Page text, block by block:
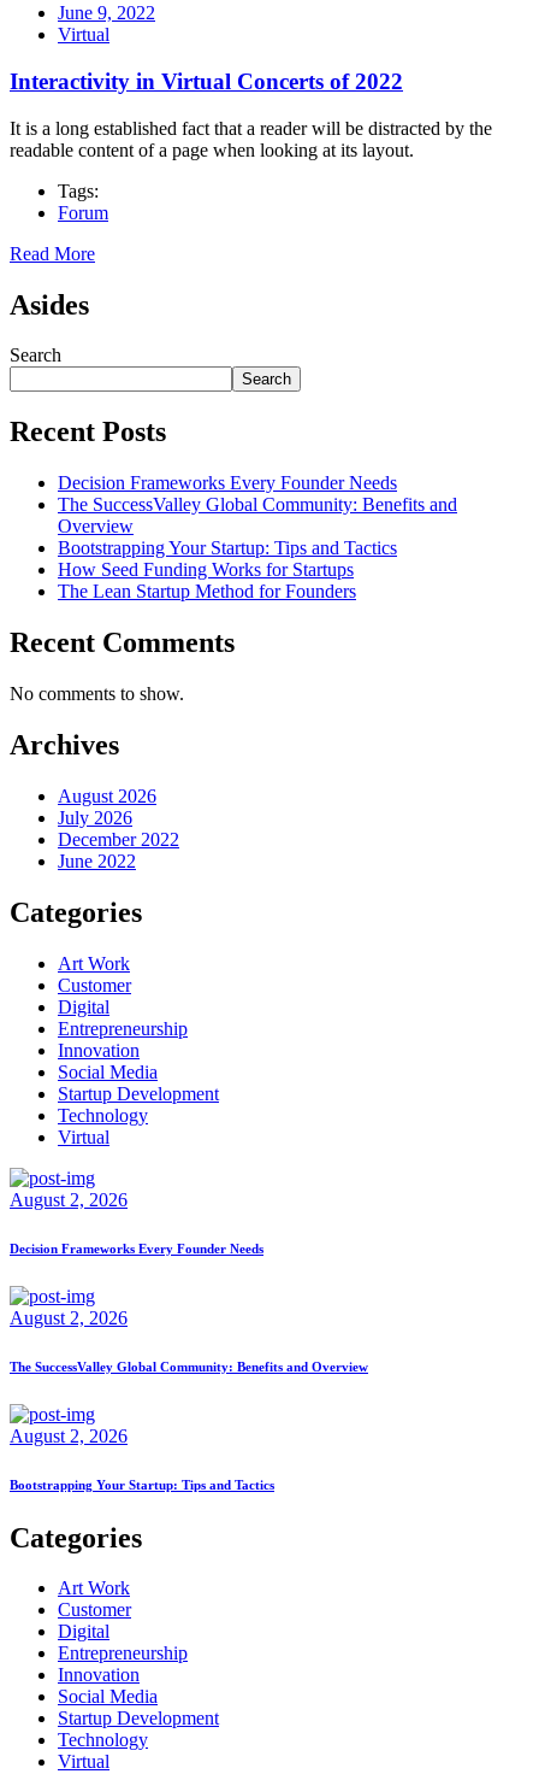
June 9, 2022
Virtual
Interactivity in Virtual Concerts of 2022
It is a long established fact that a reader will be distracted by the
readable content of a page when looking at its layout.
Tags:
Forum
Read More
Asides
Search
Search
Recent Posts
Decision Frameworks Every Founder Needs
The SuccessValley Global Community: Benefits and
Overview
Bootstrapping Your Startup: Tips and Tactics
How Seed Funding Works for Startups
The Lean Startup Method for Founders
Recent Comments
No comments to show.
Archives
August 2026
July 2026
December 2022
June 2022
Categories
Art Work
Customer
Digital
Entrepreneurship
Innovation
Social Media
Startup Development
Technology
Virtual
August 2, 2026
Decision Frameworks Every Founder Needs
August 2, 2026
The SuccessValley Global Community: Benefits and Overview
August 2, 2026
Bootstrapping Your Startup: Tips and Tactics
Categories
Art Work
Customer
Digital
Entrepreneurship
Innovation
Social Media
Startup Development
Technology
Virtual